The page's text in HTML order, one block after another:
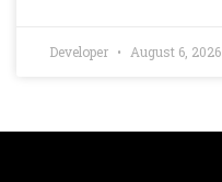
Developer August 6, 2026